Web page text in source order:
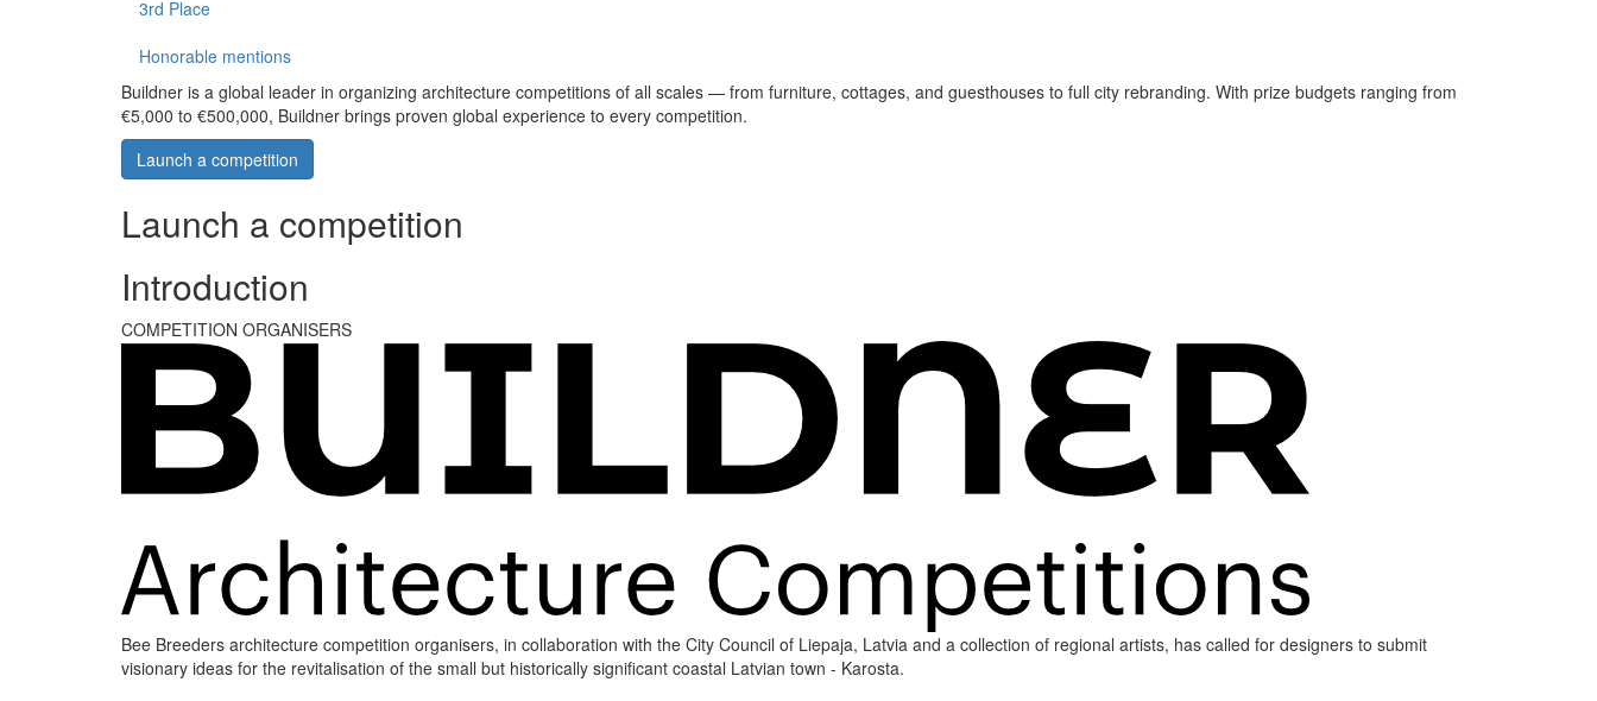
3rd Place
Honorable mentions
Buildner is a global leader in organizing architecture competitions of all scales — from furniture, cottages, and guesthouses to full city rebranding. With prize budgets ranging from
€5,000 to €500,000, Buildner brings proven global experience to every competition.
Launch a competition
Launch a competition
Introduction
COMPETITION ORGANISERS
Bee Breeders architecture competition organisers, in collaboration with the City Council of Liepaja, Latvia and a collection of regional artists, has called for designers to submit
visionary ideas for the revitalisation of the small but historically significant coastal Latvian town - Karosta.